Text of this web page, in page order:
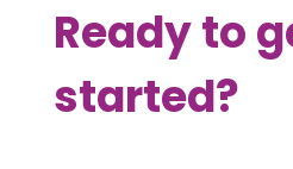
Ready to
started?